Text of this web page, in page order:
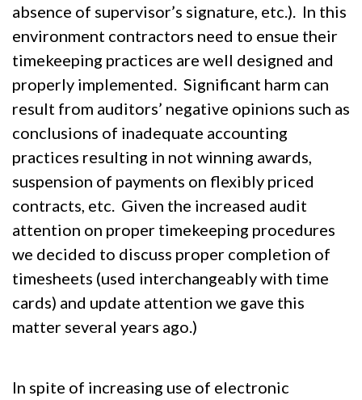
absence of supervisor’s signature, etc.). In this
environment contractors need to ensue their
timekeeping practices are well designed and
properly implemented. Significant harm can
result from auditors’ negative opinions such as
conclusions of inadequate accounting
practices resulting in not winning awards,
suspension of payments on flexibly priced
contracts, etc. Given the increased audit
attention on proper timekeeping procedures
we decided to discuss proper completion of
timesheets (used interchangeably with time
cards) and update attention we gave this
matter several years ago.)
In spite of increasing use of electronic